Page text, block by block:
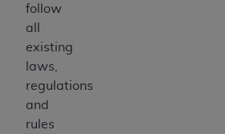
follow
all
existing
laws,
regulations
and
rules